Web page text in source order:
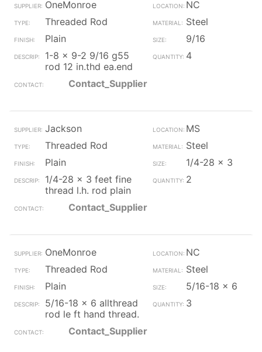
OneMonroe
NC
Threaded Rod
Steel
Plain
9/16
1-8 x 9-2 9/16 g55
rod 12 in.thd ea.end
4
Contact_Supplier
Jackson
MS
Threaded Rod
Steel
Plain
1/4-28 x 3
1/4-28 x 3 feet fine
thread l.h. rod plain
2
Contact_Supplier
OneMonroe
NC
Threaded Rod
Steel
Plain
5/16-18 x 6
5/16-18 x 6 allthread
rod le ft hand thread.
3
Contact_Supplier